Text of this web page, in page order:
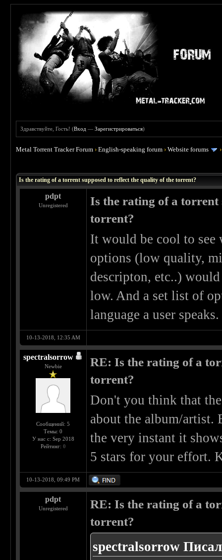
Здравствуйте, Гость! (Вход —Зарегистрироваться)
Metal Torrent Tracker Forum ›English-speaking forum ›Website forums
Is the rating of a torrent supposed to reflect the quality of the torrent?
pdpt
Unregistered
Is the rating of a torrent
torrent?
It would be cool to see
options (low quality,
descripton, etc..)
low. And a set list of
language a user speaks.
10-13-2018, 12:35 AM
spectralsorrow
Newbie
Сообщений: 5
Темы: 0
У нас с: Sep 2018
Рейтинг: 0
RE: Is the rating of a
torrent?
Don't you think that
about the album/artist.
the very instant it
5 stars for your effort.
10-13-2018, 09:49 PM
pdpt
Unregistered
RE: Is the rating of a
torrent?
spectralsorrow